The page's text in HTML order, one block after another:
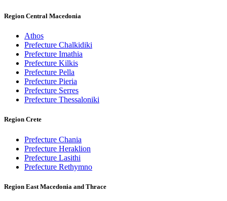
Region Central Macedonia
Athos
Prefecture Chalkidiki
Prefecture Imathia
Prefecture Kilkis
Prefecture Pella
Prefecture Pieria
Prefecture Serres
Prefecture Thessaloniki
Region Crete
Prefecture Chania
Prefecture Heraklion
Prefecture Lasithi
Prefecture Rethymno
Region East Macedonia and Thrace